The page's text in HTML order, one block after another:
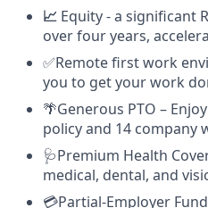
📈 Equity - a significant
over four years,
✅Remote first work
you to get your work
🌴Generous PTO –
policy and 14 company
🩺Premium Health
medical, dental, and
💳Partial-Employer